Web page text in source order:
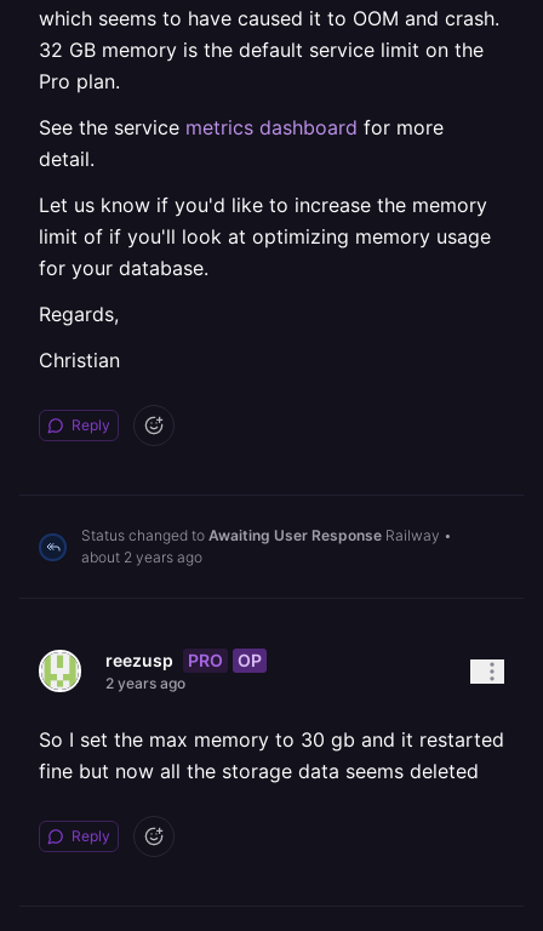
which seems to have caused it to OOM and crash.
32 GB memory is the default service limit on the
Pro plan.
See the service metrics dashboard for more
detail.
Let us know if you'd like to increase the memory
limit of if you'll look at optimizing memory usage
for your database.
Regards,
Christian
Reply
Status changed to Awaiting User Response Railway •
about 2 years ago
reezusp PRO OP
2 years ago
So I set the max memory to 30 gb and it restarted
fine but now all the storage data seems deleted
Reply